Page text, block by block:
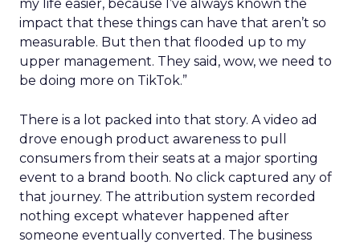
my life easier, because I’ve always known the
impact that these things can have that aren’t so
measurable. But then that flooded up to my
upper management. They said, wow, we need to
be doing more on TikTok.”
There is a lot packed into that story. A video ad
drove enough product awareness to pull
consumers from their seats at a major sporting
event to a brand booth. No click captured any of
that journey. The attribution system recorded
nothing except whatever happened after
someone eventually converted. The business